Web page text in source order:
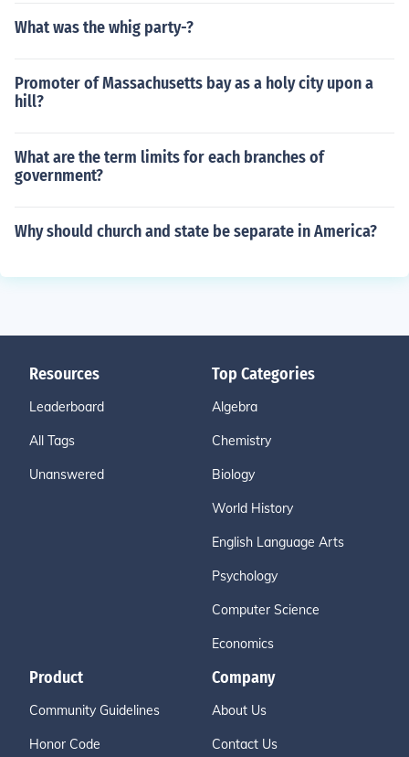
What was the whig party-?
Promoter of Massachusetts bay as a holy city upon a
hill?
What are the term limits for each branches of
government?
Why should church and state be separate in America?
Resources
Leaderboard
All Tags
Unanswered
Top Categories
Algebra
Chemistry
Biology
World History
English Language Arts
Psychology
Computer Science
Economics
Product
Community Guidelines
Honor Code
Company
About Us
Contact Us